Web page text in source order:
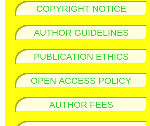
COPYRIGHT NOTICE
AUTHOR GUIDELINES
PUBLICATION ETHICS
OPEN ACCESS POLICY
AUTHOR FEES